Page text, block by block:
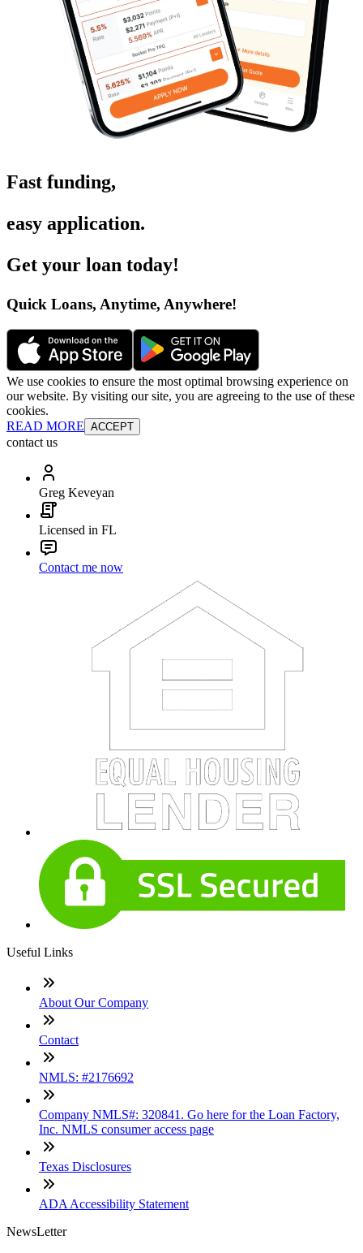
Fast funding,
easy application.
Get your loan today!
Quick Loans, Anytime, Anywhere!
We use cookies to ensure the most optimal browsing experience on
our website. By visiting our site, you are agreeing to the use of these
cookies.
READ MORE ACCEPT
contact us
Greg Keveyan
Licensed in FL
Contact me now
Useful Links
About Our Company
Contact
NMLS: #2176692
Company NMLS#: 320841. Go here for the Loan Factory,
Inc. NMLS consumer access page
Texas Disclosures
ADA Accessibility Statement
NewsLetter